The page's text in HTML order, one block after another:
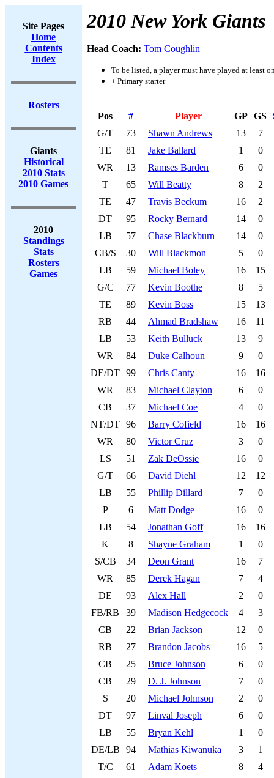
Site Pages
Home
Contents
Index
Rosters
Giants
Historical
2010 Stats
2010 Games
2010
Standings
Stats
Rosters
Games
2010 New York Giants
Head Coach: Tom Coughlin
To be listed, a player must have played at least
+ Primary starter
Pos # Player GP GS
G/T
73 Shawn Andrews 13
7
TE
81 Jake Ballard 1
0
WR
13 Ramses Barden 6
0
T
65 Will Beatty 8
2
TE
47 Travis Beckum 16
2
DT
95 Rocky Bernard 14
0
LB
57 Chase Blackburn 14
0
CB/S
30 Will Blackmon 5
0
LB
59 Michael Boley 16
15
G/C
77 Kevin Boothe 8
5
TE
89 Kevin Boss 15
13
RB
44 Ahmad Bradshaw 16
11
LB
53 Keith Bulluck 13
9
WR
84 Duke Calhoun 9
0
DE/DT 99 Chris Canty 16
16
WR
83 Michael Clayton 6
0
CB
37 Michael Coe 4
0
NT/DT 96 Barry Cofield 16
16
WR
80 Victor Cruz 3
0
LS
51 Zak DeOssie 16
0
G/T
66 David Diehl 12
12
LB
55 Phillip Dillard 7
0
P
6 Matt Dodge 16
0
LB
54 Jonathan Goff 16
16
K
8 Shayne Graham 1
0
S/CB
34 Deon Grant 16 7
WR
85 Derek Hagan 7
4
DE
93 Alex Hall 2
0
FB/RB
39 Madison Hedgecock 4
3
CB
22 Brian Jackson 12
0
RB
27 Brandon Jacobs 16
5
CB
25 Bruce Johnson 6
0
CB
29 D. J. Johnson 7
0
S
20 Michael Johnson 2
0
DT
97 Linval Joseph 6
0
LB
55 Bryan Kehl 1
0
DE/LB
94 Mathias Kiwanuka 3
1
T/C
61 Adam Koets 8
4